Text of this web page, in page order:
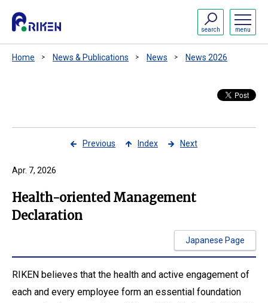
menu
search
Home News & Publications News News 2026
Previous Index Next
Apr. 7, 2026
Health-oriented Management
Declaration
Japanese Page
RIKEN believes that the health and active engagement of
each and every employee form an essential foundation